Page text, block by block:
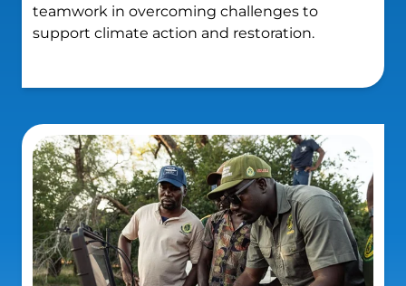
teamwork in overcoming challenges to
support climate action and restoration.